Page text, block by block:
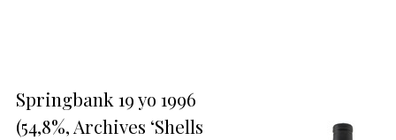
Springbank 19 yo 1996
(54,8%, Archives ‘Shells